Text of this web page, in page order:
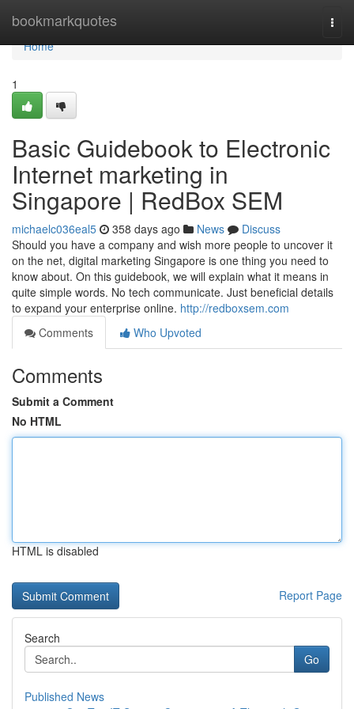
bookmarkquotes
Home
Home
1
Basic Guidebook to Electronic
Internet marketing in
Singapore | RedBox SEM
michaelc036eal5 358 days ago News
Discuss
Should you have a company and wish more people to uncover it
on the net, digital marketing Singapore is one thing you need to
know about. On this guidebook, we will explain what it means in
quite simple words. No tech communicate. Just beneficial details
to expand your enterprise online. http://redboxsem.com
Comments
Who Upvoted
Comments
Submit a Comment
No HTML
HTML is disabled
Report Page
Search
Go
Published News